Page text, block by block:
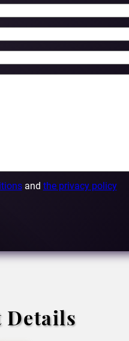
and the privacy policy
Details